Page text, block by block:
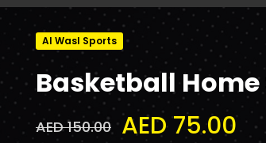
Al Wasl Sports
Basketball Home
AED 150.00 AED 75.00